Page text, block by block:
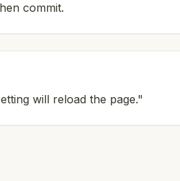
commit.
will reload the page."